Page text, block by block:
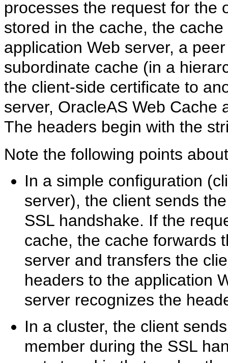
processes the request for the
stored in the cache, the
application Web server, a
subordinate cache (in a
the client-side certificate to
server, OracleAS Web Cache
The headers begin with the
Note the following points
In a simple configuration
server), the client sends
SSL handshake. If the
cache, the cache forwards
server and transfers the
headers to the application
server recognizes the
In a cluster, the client
member during the SSL